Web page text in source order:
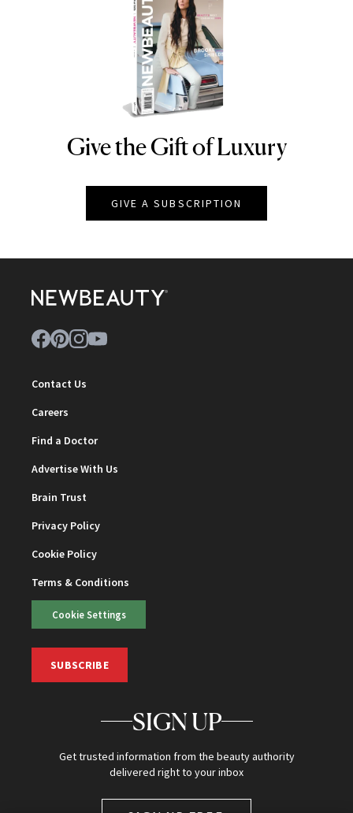
NEWBEAUTY
Give the Gift of Luxury
GIVE A SUBSCRIPTION
Contact Us
Careers
Find a Doctor
Advertise With Us
Brain Trust
Privacy Policy
Cookie Policy
Terms & Conditions
Cookie Settings
SUBSCRIBE
SIGN UP
Get trusted information from the beauty authority
delivered right to your inbox